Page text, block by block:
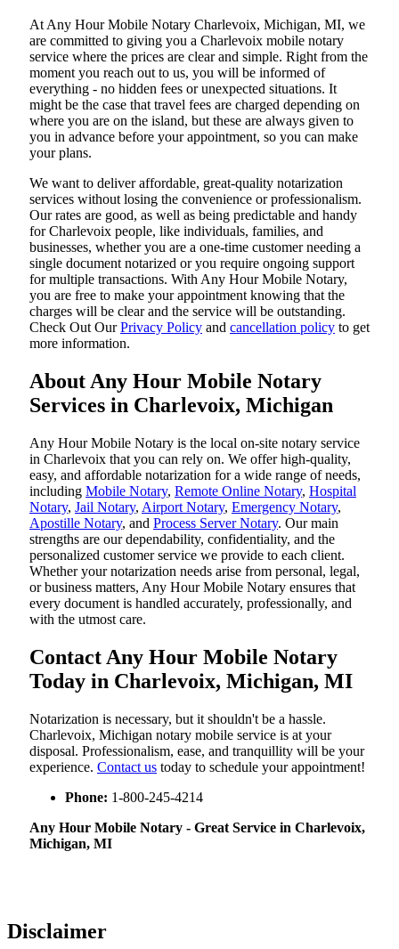
At​‍​‌‍​‍‌​‍​‌‍​‍‌ Any Hour Mobile Notary Charlevoix, Michigan, MI, we
are committed to giving you a Charlevoix mobile notary
service where the prices are clear and simple. Right from the
moment you reach out to us, you will be informed of
everything - no hidden fees or unexpected situations. It
might be the case that travel fees are charged depending on
where you are on the island, but these are always given to
you in advance before your appointment, so you can make
your plans.
We want to deliver affordable, great-quality notarization
services without losing the convenience or professionalism.
Our rates are good, as well as being predictable and handy
for Charlevoix people, like individuals, families, and
businesses, whether you are a one-time customer needing a
single document notarized or you require ongoing support
for multiple transactions. With Any Hour Mobile Notary,
you are free to make your appointment knowing that the
charges will be clear and the service will be outstanding.
‌Check Out OurPrivacy Policy and cancellation policy to get
more information.
About Any Hour Mobile Notary
Services in Charlevoix, Michigan
Any Hour Mobile Notary is the local on-site notary service
in Charlevoix that you can rely on. We offer high-quality,
easy, and affordable notarization for a wide range of needs,
including Mobile Notary, Remote Online Notary, Hospital
Notary, Jail Notary, Airport Notary, Emergency Notary,
Apostille Notary, and Process Server Notary. Our main
strengths are our dependability, confidentiality, and the
personalized customer service we provide to each client.
Whether your notarization needs arise from personal, legal,
or business matters, Any Hour Mobile Notary ensures that
every document is handled accurately, professionally, and
with the utmost care.
Contact Any Hour Mobile Notary
Today in Charlevoix, Michigan, MI
Notarization​‍​‌‍​‍‌​‍​‌‍​‍‌ is necessary, but it shouldn't be a hassle.
Charlevoix, Michigan notary mobile service is at your
disposal. Professionalism, ease, and tranquillity will be your
experience. Contact us today to schedule your appointment!
Phone: 1-800-245-4214
Any Hour Mobile Notary - Great Service in​‍​‌‍ Charlevoix,
Michigan, MI
Disclaimer